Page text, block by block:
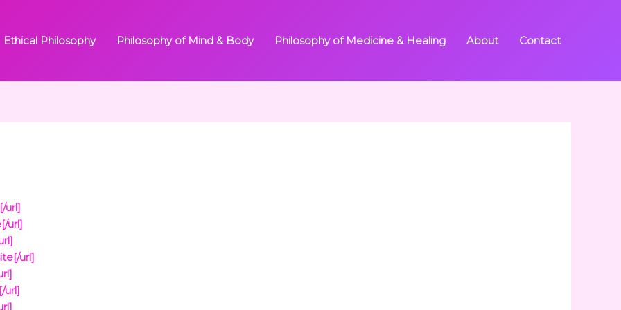
Ethical Philosophy Philosophy of Mind & Body Philosophy of Medicine & Healing About Contact
url]
url]
url]
url]